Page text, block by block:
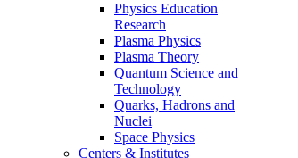
Physics Education
Research
Plasma Physics
Plasma Theory
Quantum Science and
Technology
Quarks, Hadrons and
Nuclei
Space Physics
Centers & Institutes